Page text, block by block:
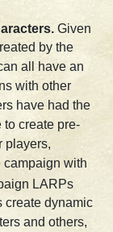
Given
by the
all have an
with other
have had the
to create pre-
players,
campaign with
LARPs
create dynamic
and others,